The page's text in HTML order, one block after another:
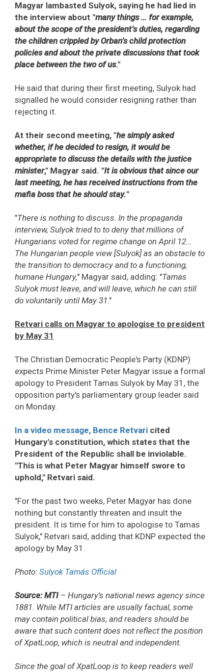
Magyar lambasted Sulyok, saying he had lied in
the interview about "many things … for example,
about the scope of the president’s duties, regarding
the children crippled by Orban’s child protection
policies and about the private discussions that took
place between the two of us."
He said that during their first meeting, Sulyok had
signalled he would consider resigning rather than
rejecting it.
At their second meeting, "he simply asked
whether, if he decided to resign, it would be
appropriate to discuss the details with the justice
minister," Magyar said. "It is obvious that since our
last meeting, he has received instructions from the
mafia boss that he should stay."
"There is nothing to discuss. In the propaganda
interview, Sulyok tried to to deny that millions of
Hungarians voted for regime change on April 12…
The Hungarian people view [Sulyok] as an obstacle to
the transition to democracy and to a functioning,
humane Hungary," Magyar said, adding: "Tamas
Sulyok must leave, and will leave, which he can still
do voluntarily until May 31."
Retvari calls on Magyar to apologise to president
by May 31
The Christian Democratic People's Party (KDNP)
expects Prime Minister Peter Magyar issue a formal
apology to President Tamas Sulyok by May 31, the
opposition party's parliamentary group leader said
on Monday.
In a video message, Bence Retvari cited
Hungary's constitution, which states that the
President of the Republic shall be inviolable.
"This is what Peter Magyar himself swore to
uphold," Retvari said.
"For the past two weeks, Peter Magyar has done
nothing but constantly threaten and insult the
president. It is time for him to apologise to Tamas
Sulyok," Retvari said, adding that KDNP expected the
apology by May 31.
Photo: Sulyok Tamás Official
Source: MTI– Hungary’s national news agency since
1881. While MTI articles are usually factual, some
may contain political bias, and readers should be
aware that such content does not reflect the position
of XpatLoop, which is neutral and independent.
Since the goal of XpatLoop is to keep readers well